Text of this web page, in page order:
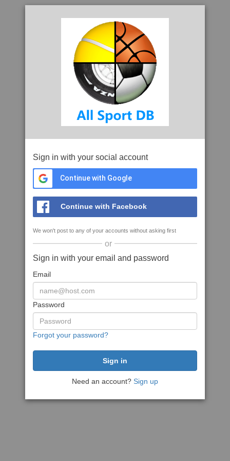
Sign in with your social account
Continue with Google
Continue with Facebook
We won't post to any of your accounts without asking first
or
Sign in with your email and password
Email
Password
Forgot your password?
Need an account? Sign up